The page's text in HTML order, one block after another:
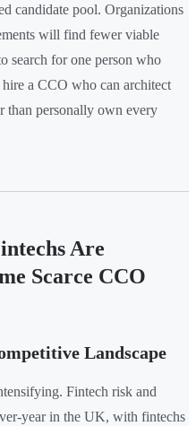
candidate pool. Organizations
will find fewer viable
search for one person who
a CCO who can architect
than personally own every
Are
Scarce CCO
Landscape
Fintech risk and
year in the UK, with fintechs